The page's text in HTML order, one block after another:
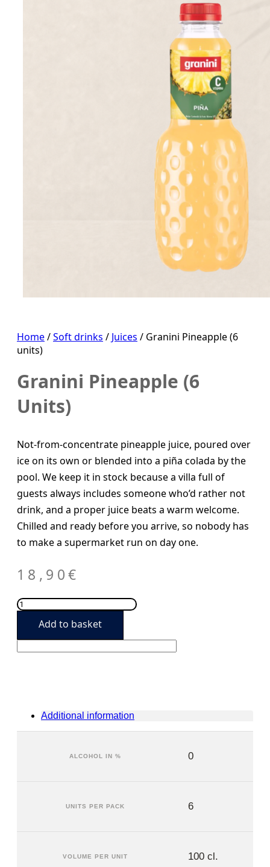
Home/Soft drinks / Juices / Granini Pineapple (6
units)
Granini Pineapple (6
Units)
Not-from-concentrate pineapple juice, poured over
ice on its own or blended into a piña colada by the
pool. We keep it in stock because a villa full of
guests always includes someone who’d rather not
drink, and a proper juice beats a warm welcome.
Chilled and ready before you arrive, so nobody has
to make a supermarket run on day one.
18,90€
Granini
Pineapple
Add to basket
Additional information
ALCOHOL IN % 0
UNITS PER PACK 6
VOLUME PER UNIT 100 cl.